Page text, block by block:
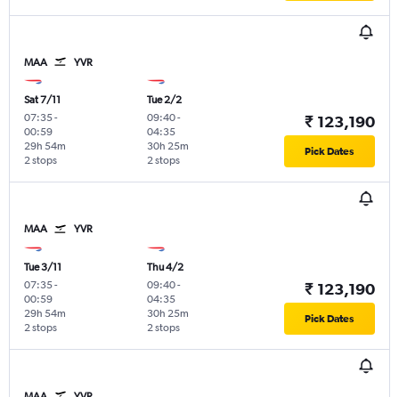
MAA YVR
Sat 7/11
07:35-
00:59
2 stops
29h 54m
Tue 2/2
09:40-
04:35
2 stops
30h 25m
₹ 123,190
Pick Dates
MAA YVR
Tue 3/11
07:35-
00:59
2 stops
29h 54m
Thu 4/2
09:40-
04:35
2 stops
30h 25m
₹ 123,190
Pick Dates